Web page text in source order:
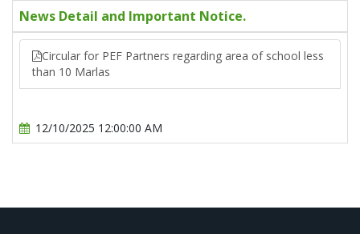
News Detail and Important Notice.
Circular for PEF Partners regarding area of school less
than 10 Marlas
12/10/2025 12:00:00 AM